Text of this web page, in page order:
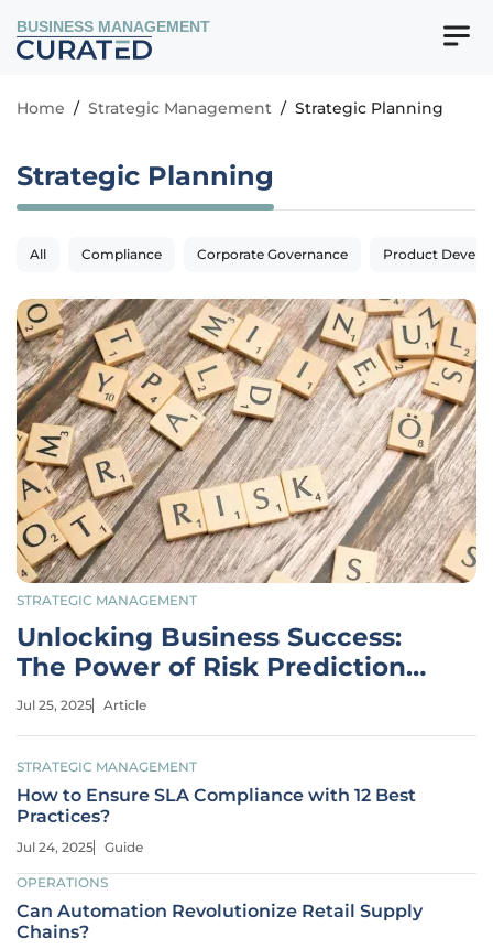
BUSINESS MANAGEMENT
Home / Strategic Management / Strategic Planning
Strategic Planning
All Compliance Corporate Governance Product
STRATEGIC MANAGEMENT
Unlocking Business Success:
The Power of Risk Prediction
Models
Jul 25, 2025 Article
STRATEGIC MANAGEMENT
How to Ensure SLA Compliance with 12 Best
Practices?
Jul 24, 2025 Guide
OPERATIONS
Can Automation Revolutionize Retail Supply
Chains?